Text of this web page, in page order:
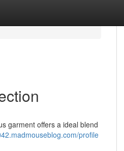
garment offers a ideal blend
profile